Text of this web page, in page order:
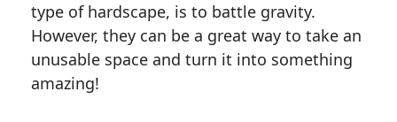
type of hardscape, is to battle gravity.
However, they can be a great way to take an
unusable space and turn it into something
amazing!